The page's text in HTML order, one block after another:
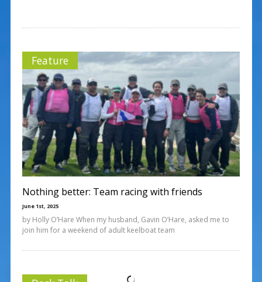
Feature
Nothing better: Team racing with friends
June 1st, 2025
by Holly O’Hare When my husband, Gavin O’Hare, asked me to
join him for a weekend of adult keelboat team